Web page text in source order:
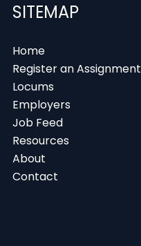
SITEMAP
Home
Register an Assignment
Locums
Employers
Job Feed
Resources
About
Contact